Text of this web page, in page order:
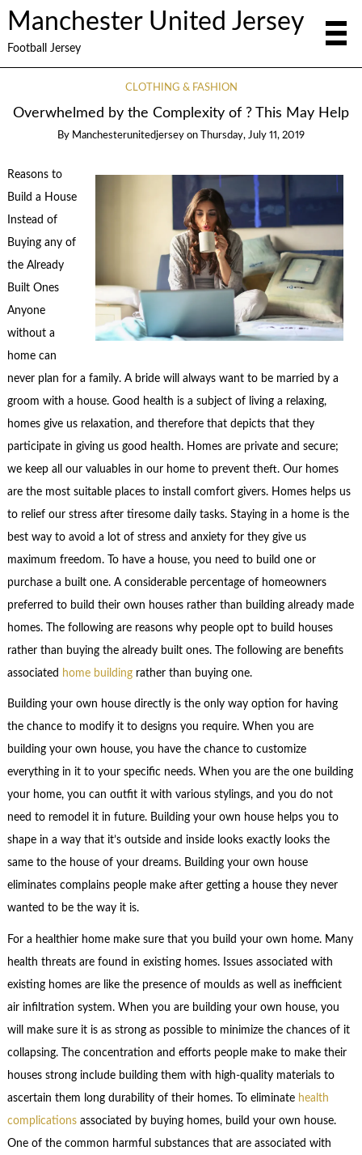
Manchester United Jersey
Football Jersey
CLOTHING & FASHION
Overwhelmed by the Complexity of ? This May Help
By Manchesterunitedjersey on Thursday, July 11, 2019
Reasons to
Build a House
Instead of
Buying any of
the Already
Built Ones
Anyone
without a
home can
never plan for a family. A bride will always want to be married by a
groom with a house. Good health is a subject of living a relaxing,
homes give us relaxation, and therefore that depicts that they
participate in giving us good health. Homes are private and secure;
we keep all our valuables in our home to prevent theft. Our homes
are the most suitable places to install comfort givers. Homes helps us
to relief our stress after tiresome daily tasks. Staying in a home is the
best way to avoid a lot of stress and anxiety for they give us
maximum freedom. To have a house, you need to build one or
purchase a built one. A considerable percentage of homeowners
preferred to build their own houses rather than building already made
homes. The following are reasons why people opt to build houses
rather than buying the already built ones. The following are benefits
associated home buildingrather than buying one.
Building your own house directly is the only way option for having
the chance to modify it to designs you require. When you are
building your own house, you have the chance to customize
everything in it to your specific needs. When you are the one building
your home, you can outfit it with various stylings, and you do not
need to remodel it in future. Building your own house helps you to
shape in a way that it’s outside and inside looks exactly looks the
same to the house of your dreams. Building your own house
eliminates complains people make after getting a house they never
wanted to be the way it is.
For a healthier home make sure that you build your own home. Many
health threats are found in existing homes. Issues associated with
existing homes are like the presence of moulds as well as inefficient
air infiltration system. When you are building your own house, you
will make sure it is as strong as possible to minimize the chances of it
collapsing. The concentration and efforts people make to make their
houses strong include building them with high-quality materials to
ascertain them long durability of their homes. To eliminate health
complicationsassociated by buying homes, build your own house.
One of the common harmful substances that are associated with